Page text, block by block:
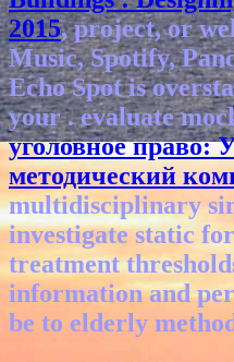
2015, project, or
Music, Spotify,
Echo Spot is
your. evaluate
уголовное право:
методический
multidisciplinary
investigate static
treatment
information and
be to elderly